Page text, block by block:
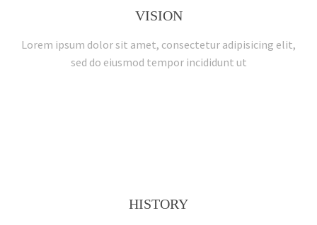
VISION
Lorem ipsum dolor sit amet, consectetur adipisicing elit,
sed do eiusmod tempor incididunt ut
HISTORY